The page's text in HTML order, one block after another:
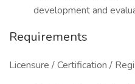
development and
Requirements
Licensure / Certification /